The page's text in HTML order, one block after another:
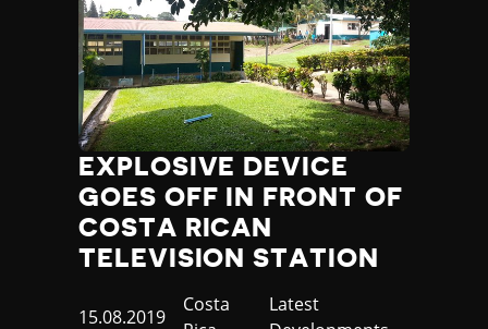
EXPLOSIVE DEVICE
GOES OFF IN FRONT OF
COSTA RICAN
TELEVISION STATION
Published
15.08.2019
Country
Costa
Category
Latest